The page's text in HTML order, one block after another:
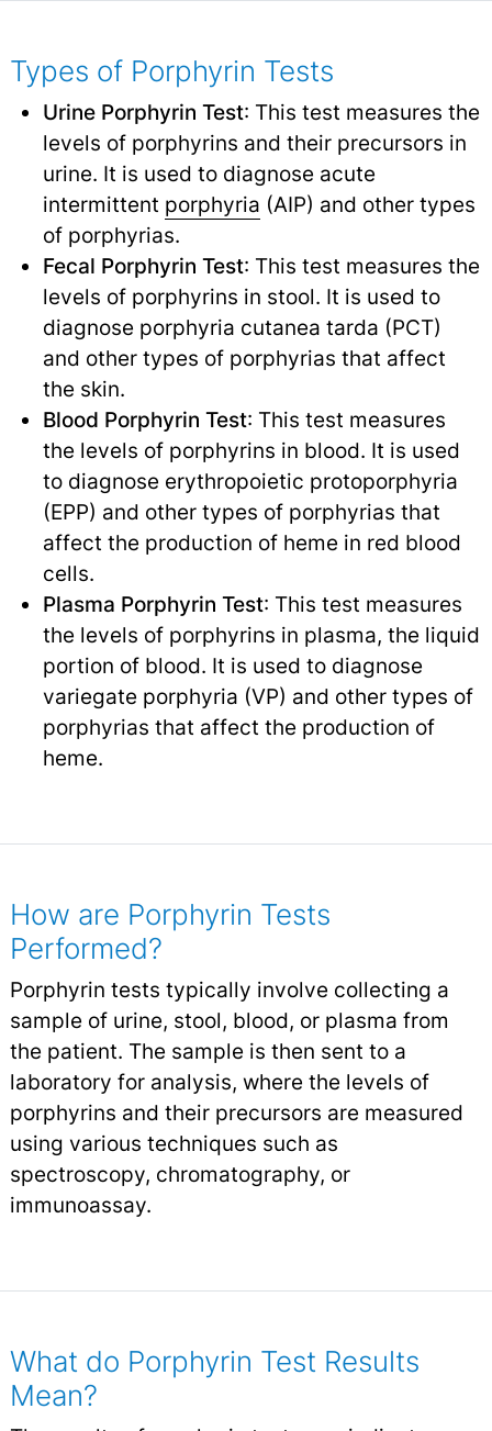
Types of Porphyrin Tests
Urine Porphyrin Test: This test measures the
levels of porphyrins and their precursors in
urine. It is used to diagnose acute
intermittent porphyria (AIP) and other types
of porphyrias.
Fecal Porphyrin Test: This test measures the
levels of porphyrins in stool. It is used to
diagnose porphyria cutanea tarda (PCT)
and other types of porphyrias that affect
the skin.
Blood Porphyrin Test: This test measures
the levels of porphyrins in blood. It is used
to diagnose erythropoietic protoporphyria
(EPP) and other types of porphyrias that
affect the production of heme in red blood
cells.
Plasma Porphyrin Test: This test measures
the levels of porphyrins in plasma, the liquid
portion of blood. It is used to diagnose
variegate porphyria (VP) and other types of
porphyrias that affect the production of
heme.
How are Porphyrin Tests
Performed?
Porphyrin tests typically involve collecting a
sample of urine, stool, blood, or plasma from
the patient. The sample is then sent to a
laboratory for analysis, where the levels of
porphyrins and their precursors are measured
using various techniques such as
spectroscopy, chromatography, or
immunoassay.
What do Porphyrin Test Results
Mean?